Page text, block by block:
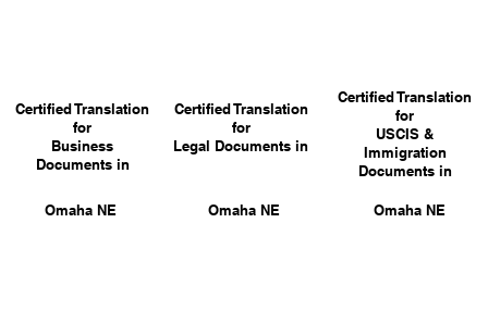
Certified Translation
for
Business
Documents in
Certified Translation
for
Legal Documents in
Omaha NE
Certified Translation
for
USCIS &
Immigration
Documents in
Omaha NE
Omaha NE